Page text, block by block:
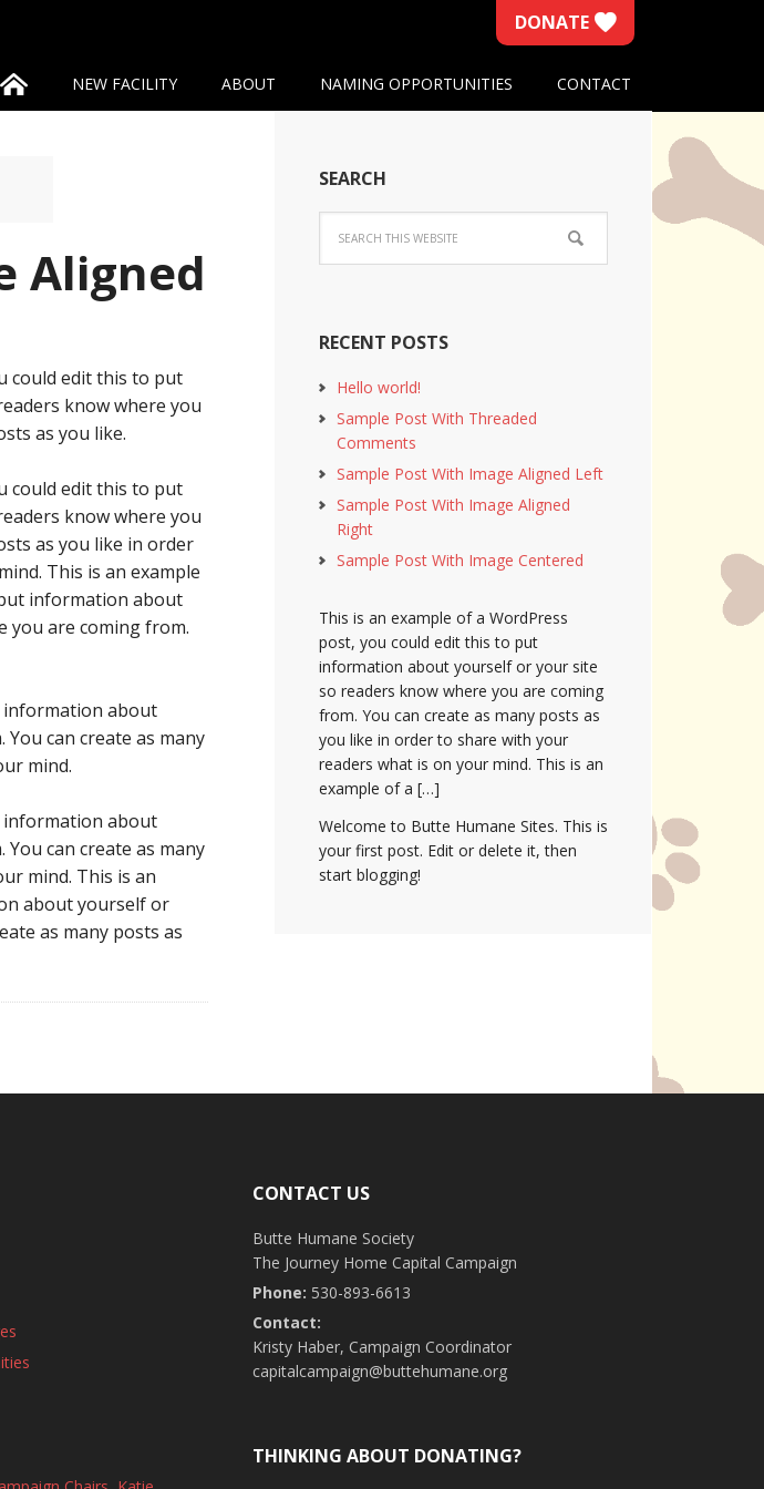
DONATE
NEW FACILITY ABOUT NAMING OPPORTUNITIES CONTACT
Aligned
could edit this to put
know where you
as you like.
could edit this to put
know where you
as you like in order
This is an example
information about
you are coming from.
information about
can create as many
mind.
information about
can create as many
mind. This is an
about yourself or
as many posts as
SEARCH
RECENT POSTS
Hello world!
Sample Post With Threaded
Comments
Sample Post With Image Aligned Left
Sample Post With Image Aligned
Right
Sample Post With Image Centered
This is an example of a WordPress
post, you could edit this to put
information about yourself or your site
so readers know where you are coming
from. You can create as many posts as
you like in order to share with your
readers what is on your mind. This is an
example of a […]
Welcome to Butte Humane Sites. This is
your first post. Edit or delete it, then
start blogging!
CONTACT US
Butte Humane Society
The Journey Home Capital Campaign
Phone: 530-893-6613
Contact:
Kristy Haber, Campaign Coordinator
capitalcampaign@buttehumane.org
THINKING ABOUT DONATING?